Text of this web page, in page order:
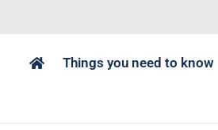
Things you need to know